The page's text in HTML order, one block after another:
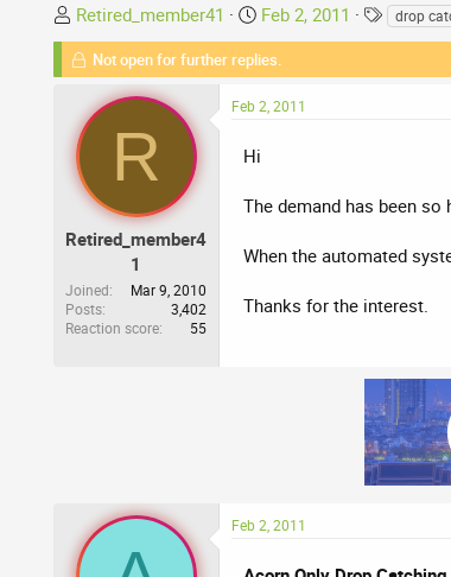
T
h
r
a
d
s
t
r
e
r
Retired_member41
S
t
a
t
e
Feb 2, 2011
T
a
drop
Not open for further replies.
R
Retired_member4
1
Joined
Mar 9, 2010
Posts
3,402
Reaction score
55
Feb 2, 2011
Hi
The demand has been
When the automated
Thanks for the interest.
Feb 2, 2011